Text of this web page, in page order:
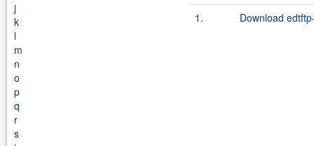
j
k
l
m
n
o
p
q
r
s
1. Download